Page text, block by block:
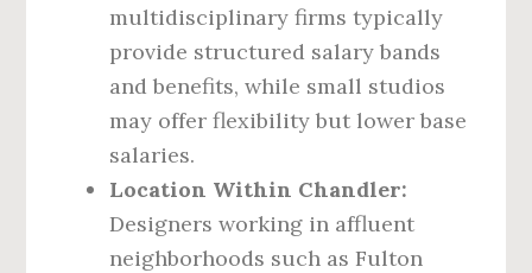
multidisciplinary firms typically
provide structured salary bands
and benefits, while small studios
may offer flexibility but lower base
salaries.
Location Within Chandler:
Designers working in affluent
neighborhoods such as Fulton